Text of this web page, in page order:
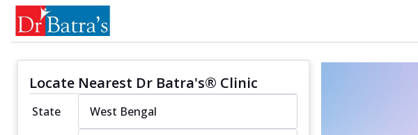
Locate Nearest Dr Batra's® Clinic
State